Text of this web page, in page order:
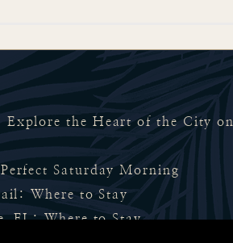
the Heart of the City on
Saturday Morning
Where to Stay
FL: Where to Stay